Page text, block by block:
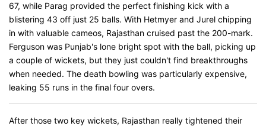
67, while Parag provided the perfect finishing kick with a
blistering 43 off just 25 balls. With Hetmyer and Jurel chipping
in with valuable cameos, Rajasthan cruised past the 200-mark.
Ferguson was Punjab's lone bright spot with the ball, picking up
a couple of wickets, but they just couldn't find breakthroughs
when needed. The death bowling was particularly expensive,
leaking 55 runs in the final four overs.
After those two key wickets, Rajasthan really tightened their